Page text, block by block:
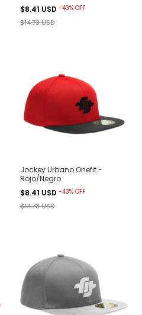
$8.41 USD -43% OFF
$14.73 USD
Jockey Urbano Onefit -
Rojo/Negro
$8.41 USD -43% OFF
$14.73 USD